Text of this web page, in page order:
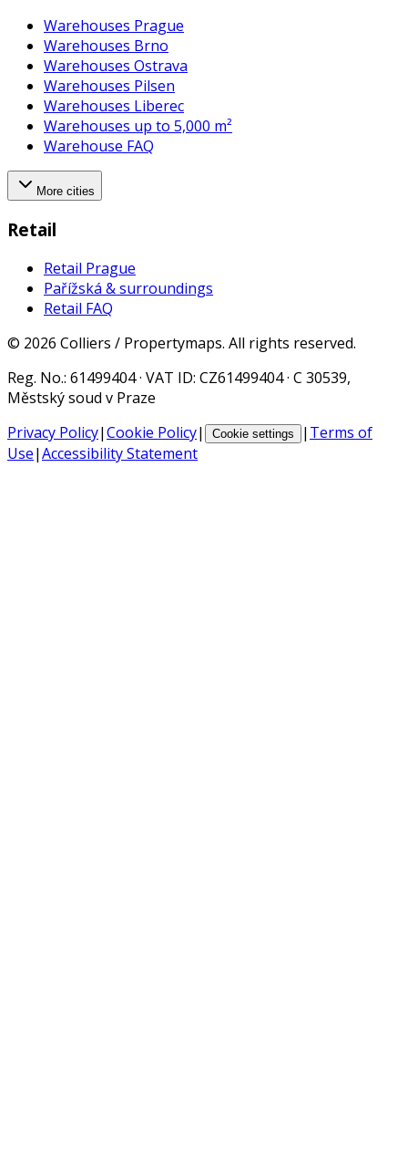
Warehouses Prague
Warehouses Brno
Warehouses Ostrava
Warehouses Pilsen
Warehouses Liberec
Warehouses up to 5,000 m²
Warehouse FAQ
More cities
Retail
Retail Prague
Pařížská & surroundings
Retail FAQ
© 2026 Colliers / Propertymaps. All rights reserved.
Reg. No.: 61499404 · VAT ID: CZ61499404 · C 30539,
Městský soud v Praze
Privacy Policy|Cookie Policy| Cookie settings | Terms of
Use|Accessibility Statement